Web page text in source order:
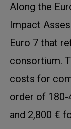
Along the
Impact
Euro 7 that
consortium.
costs for
order of
and 2,800 €